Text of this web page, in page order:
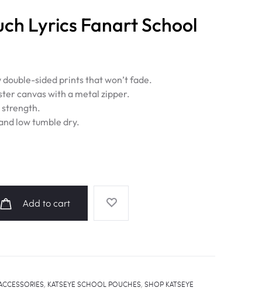
Lyrics Fanart School
sided prints that won’t fade.
canvas with a metal zipper.
strength.
low tumble dry.
Add to cart
, KATSEYE SCHOOL POUCHES, SHOP KATSEYE